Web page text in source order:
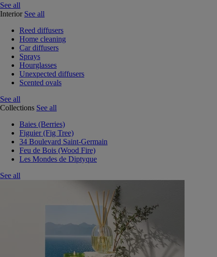
See all
Interior See all
Reed diffusers
Home cleaning
Car diffusers
Sprays
Hourglasses
Unexpected diffusers
Scented ovals
See all
Collections See all
Baies (Berries)
Figuier (Fig Tree)
34 Boulevard Saint-Germain
Feu de Bois (Wood Fire)
Les Mondes de Diptyque
See all